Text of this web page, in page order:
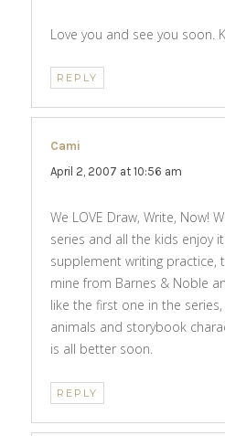
Love you and see you soon.
REPLY
Cami
April 2, 2007 at 10:56 am
We LOVE Draw, Write, Now!
series and all the kids enjoy
supplement writing practice,
mine from Barnes & Noble
like the first one in the
animals and storybook
is all better soon.
REPLY